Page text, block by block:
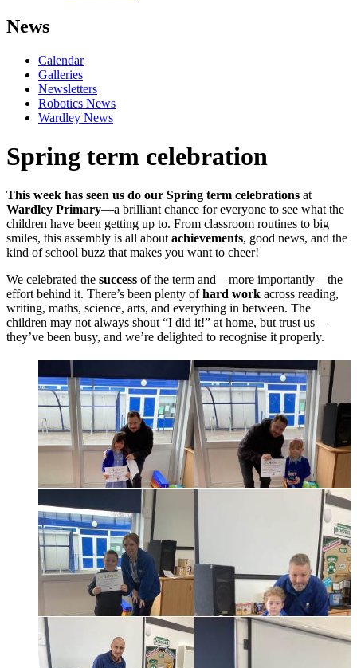
News
Calendar
Galleries
Newsletters
Robotics News
Wardley News
Spring term celebration
This week has seen us do our Spring term celebrations at
Wardley Primary—a brilliant chance for everyone to see what the
children have been getting up to. From classroom routines to big
smiles, this assembly is all about achievements, good news, and the
kind of school buzz that makes you want to cheer!
We celebrated the success of the term and—more importantly—the
effort behind it. There’s been plenty ofhard work across reading,
writing, maths, science, arts, and everything in between. The
children may not always shout “I did it!” at home, but trust us—
they’ve been busy, and we’re delighted to recognise it properly.